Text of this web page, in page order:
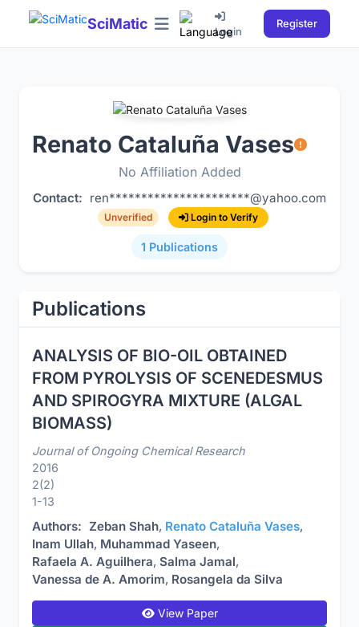
SciMatic Login
Register
Renato Cataluña Vases
No Affiliation Added
Contact: ren**********************@yahoo.com
Unverified Login to Verify
1 Publications
Publications
ANALYSIS OF BIO-OIL OBTAINED
FROM PYROLYSIS OF SCENEDESMUS
AND SPIROGYRA MIXTURE (ALGAL
BIOMASS)
Journal of Ongoing Chemical Research
2016
2(2)
1-13
Authors: Zeban Shah, Renato Cataluña Vases,
Inam Ullah, Muhammad Yaseen,
Rafaela A. Aguilhera, Salma Jamal,
Vanessa de A. Amorim, Rosangela da Silva
View Paper